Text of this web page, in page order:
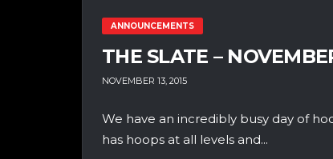
ANNOUNCEMENTS
THE SLATE –
NOVEMBER 13, 2015
We have an incredibly busy day of
has hoops at all levels and...